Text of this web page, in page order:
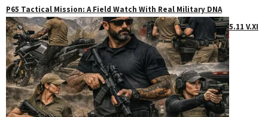
P65 Tactical Mission: A Field Watch With Real Military DNA
5.11 V.XI